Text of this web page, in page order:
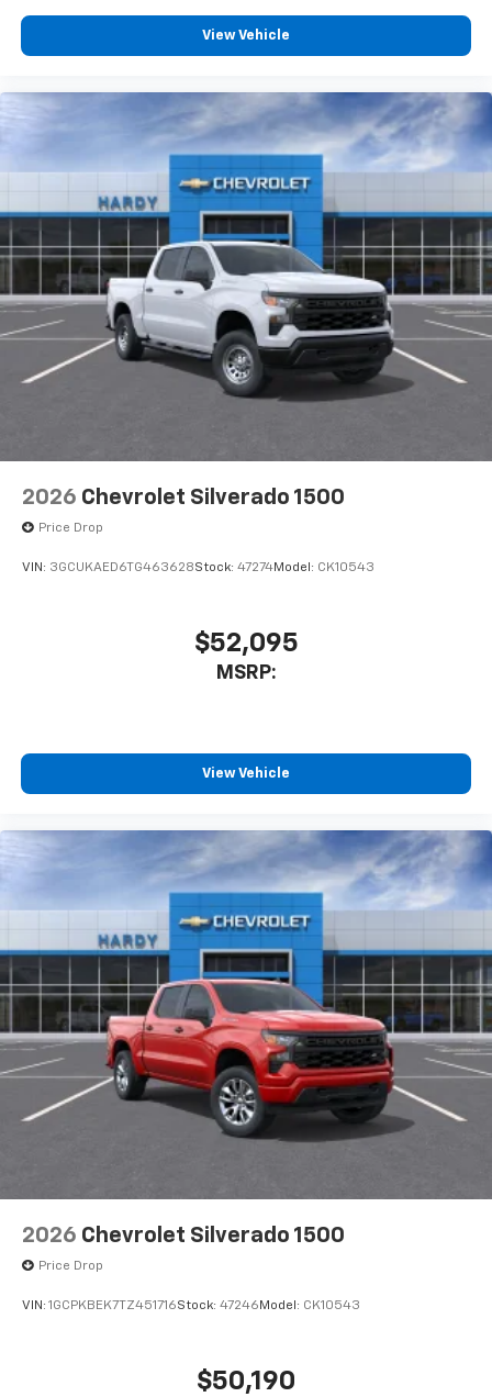
vehicle feature settings through the 13.4"
diagonal touch-screen display
apps through the Infotainment system
Voice-activated technology for phone
Bluetooth® ®
Pair your compatible mobile phone to your
vehicle's infotainment system1
Place and receive hands-free phone calls
Store your phone's contact list in the system
to place an outgoing call quickly using the
touch-screen display or voice command
system
With streaming audio capability, you can
listen to files stored on your phone or
View Vehicle
2026 Chevrolet Silverado 1500
Price Drop
VIN: 3GCUKAED6TG463628Stock: 47274Model: CK10543
$52,095
MSRP:
View Vehicle
2026 Chevrolet Silverado 1500
Price Drop
VIN: 1GCPKBEK7TZ451716Stock: 47246 Model: CK10543
$50,190